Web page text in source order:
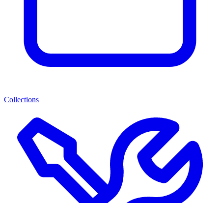
Collections